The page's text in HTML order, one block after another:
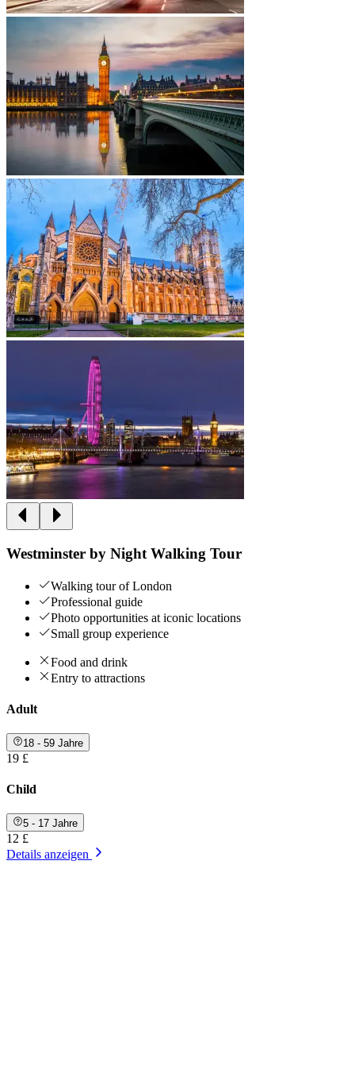
Westminster by Night Walking Tour
Walking tour of London
Professional guide
Photo opportunities at iconic locations
Small group experience
Food and drink
Entry to attractions
Adult
18 - 59 Jahre
19 £
Child
5 - 17 Jahre
12 £
Details anzeigen